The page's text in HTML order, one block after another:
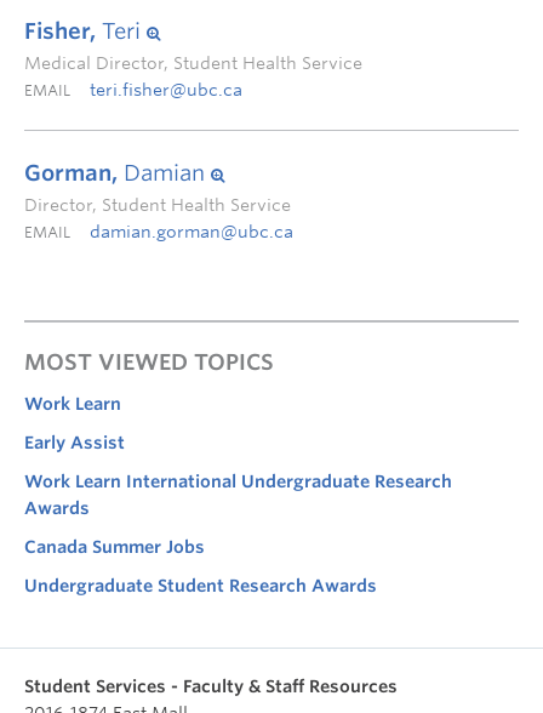
Fisher, Teri
Medical Director, Student Health Service
EMAIL teri.fisher@ubc.ca
Gorman, Damian
Director, Student Health Service
EMAIL damian.gorman@ubc.ca
MOST VIEWED TOPICS
Work Learn
Early Assist
Work Learn International Undergraduate Research
Awards
Canada Summer Jobs
Undergraduate Student Research Awards
Student Services - Faculty & Staff Resources